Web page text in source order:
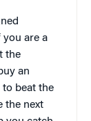
you are a
the
an
beat the
the next